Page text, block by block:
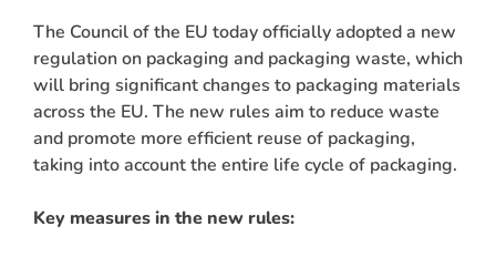
The Council of the EU today officially adopted a new
regulation on packaging and packaging waste, which
will bring significant changes to packaging materials
across the EU. The new rules aim to reduce waste
and promote more efficient reuse of packaging,
taking into account the entire life cycle of packaging.
Key measures in the new rules: